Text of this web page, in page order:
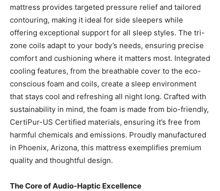
mattress provides targeted pressure relief and tailored
contouring, making it ideal for side sleepers while
offering exceptional support for all sleep styles. The tri-
zone coils adapt to your body’s needs, ensuring precise
comfort and cushioning where it matters most. Integrated
cooling features, from the breathable cover to the eco-
conscious foam and coils, create a sleep environment
that stays cool and refreshing all night long. Crafted with
sustainability in mind, the foam is made from bio-friendly,
CertiPur-US Certified materials, ensuring it’s free from
harmful chemicals and emissions. Proudly manufactured
in Phoenix, Arizona, this mattress exemplifies premium
quality and thoughtful design.
The Core of Audio-Haptic Excellence